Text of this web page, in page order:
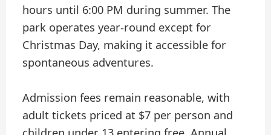
hours until 6:00 PM during summer. The
park operates year-round except for
Christmas Day, making it accessible for
spontaneous adventures.
Admission fees remain reasonable, with
adult tickets priced at $7 per person and